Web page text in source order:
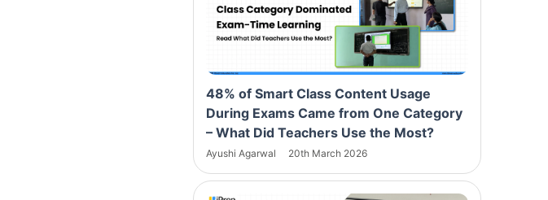
48% of Smart Class Content Usage
During Exams Came from One Category
– What Did Teachers Use the Most?
Ayushi Agarwal 20th March 2026